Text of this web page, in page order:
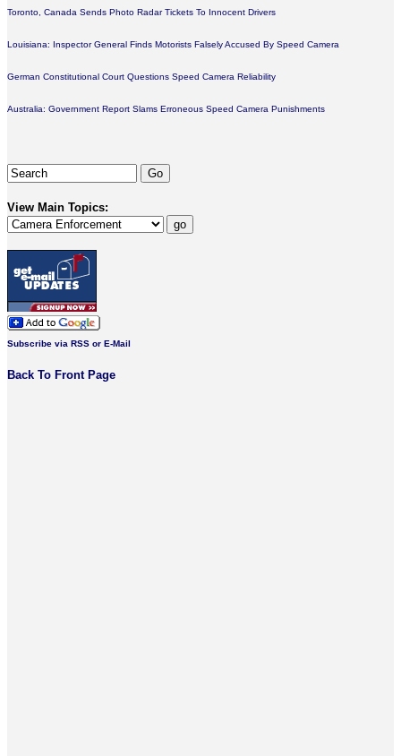
Toronto, Canada Sends Photo Radar Tickets To Innocent Drivers
Louisiana: Inspector General Finds Motorists Falsely Accused By Speed Camera
German Constitutional Court Questions Speed Camera Reliability
Australia: Government Report Slams Erroneous Speed Camera Punishments
View Main Topics:
Subscribe via RSS or E-Mail
Back To Front Page